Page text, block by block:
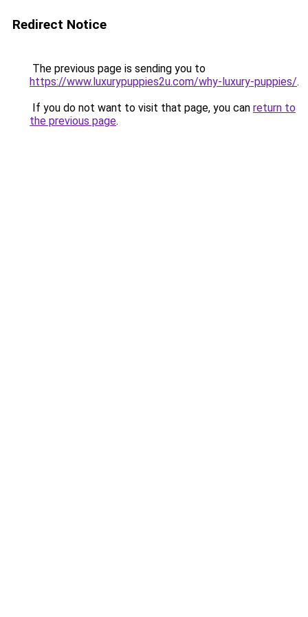
Redirect Notice
The previous page is sending you to
https://www.luxurypuppies2u.com/why-luxury-puppies/.
If you do not want to visit that page, you can return to
the previous page.